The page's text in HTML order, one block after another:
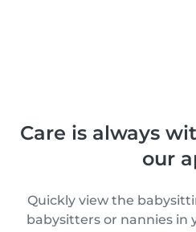
Care is always
our
Quickly view the
babysitters or nannies in